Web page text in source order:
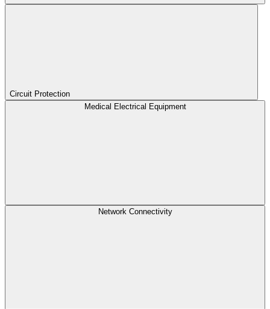
Circuit Protection
Medical Electrical Equipment
Network Connectivity